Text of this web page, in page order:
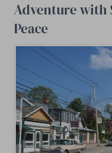
Adventure with
Peace